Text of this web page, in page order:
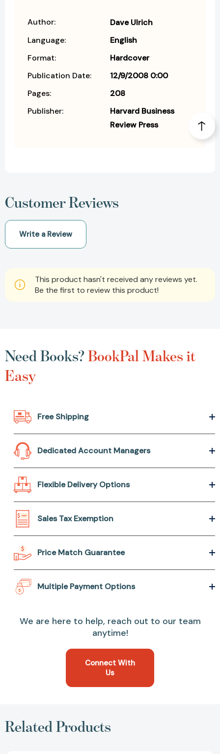
Author:
Dave Ulrich
Language:
English
Format:
Hardcover
Publication Date:
12/9/2008 0:00
Pages:
208
Publisher:
Harvard Business
Review Press
Customer Reviews
Write a Review
This product hasn't received any reviews yet.
Be the first to review this product!
Need Books?BookPal Makes it
Easy
Free Shipping
Dedicated Account Managers
Flexible Delivery Options
Sales Tax Exemption
Price Match Guarantee
Multiple Payment Options
We are here to help, reach out to our team
anytime!
Connect With
Us
Related Products